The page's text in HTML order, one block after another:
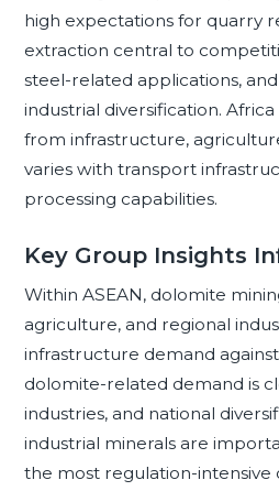
high expectations for quarry
extraction central to
steel-related applications,
industrial diversification.
from infrastructure,
varies with transport
processing capabilities.
Key Group Insights
Within ASEAN, dolomite
agriculture, and regional
infrastructure demand
dolomite-related demand is
industries, and national
industrial minerals are
the most regulation-